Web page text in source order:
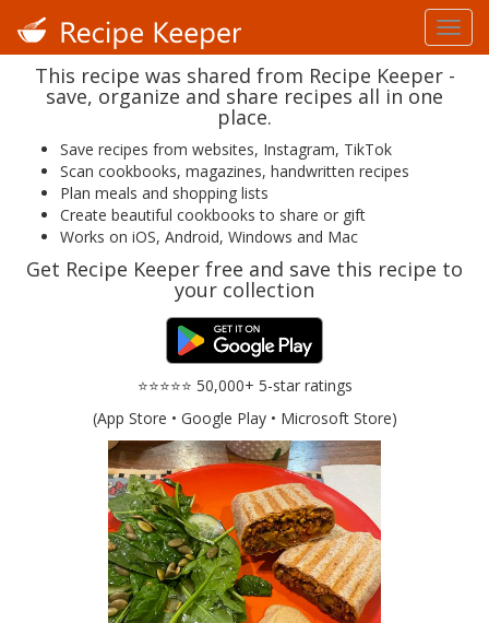
This recipe was shared from Recipe Keeper -
save, organize and share recipes all in one
place.
Save recipes from websites, Instagram, TikTok
Scan cookbooks, magazines, handwritten recipes
Plan meals and shopping lists
Create beautiful cookbooks to share or gift
Works on iOS, Android, Windows and Mac
Get Recipe Keeper free and save this recipe to
your collection
⭐⭐⭐⭐⭐ 50,000+ 5-star ratings
(App Store • Google Play • Microsoft Store)